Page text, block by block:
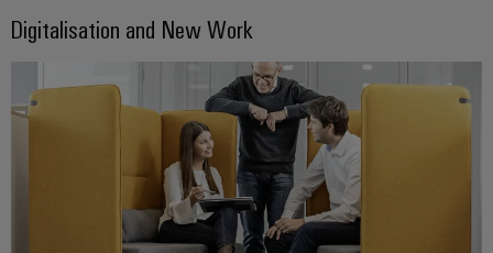
Modern
solutions
friendly
mobility
transport
PCB
Connector
Services
Original
Equipment
Manufacturer
(OEM)
panels
Engineering
and
visualisation
tools
measurement
Digitalisation and New Work